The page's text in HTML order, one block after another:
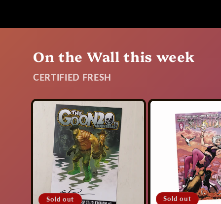
On the Wall this week
CERTIFIED FRESH
Sold out Sold out